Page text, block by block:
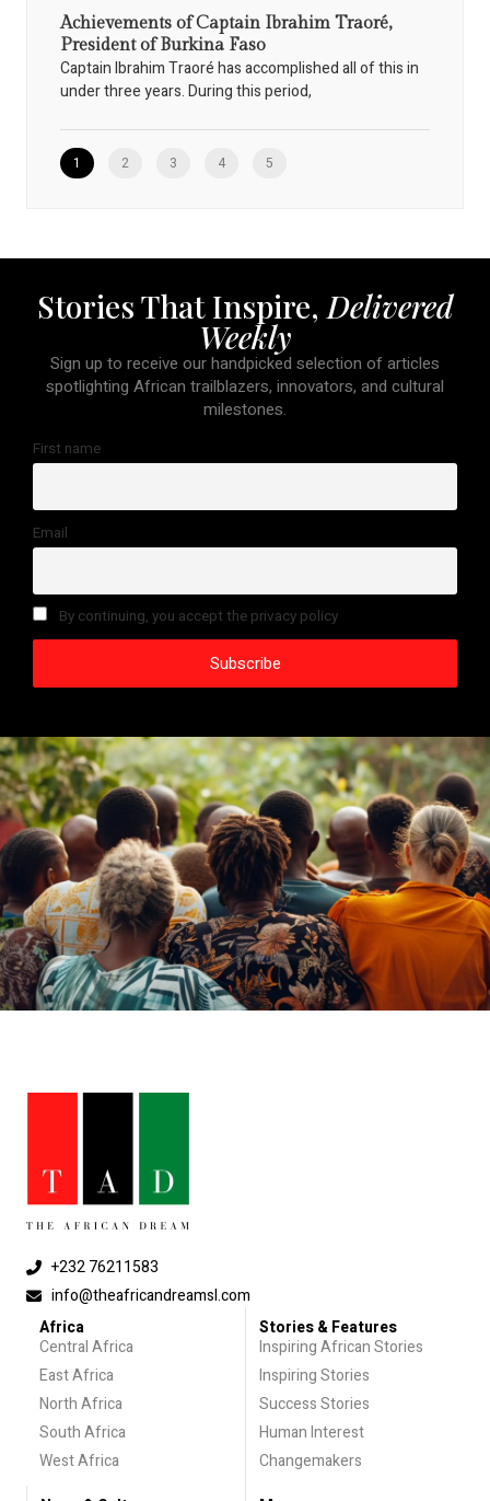
Achievements of Captain Ibrahim Traoré,
President of Burkina Faso
Captain Ibrahim Traoré has accomplished all of this in
under three years. During this period,
1 2 3 4 5
Stories That Inspire, Delivered
Weekly
Sign up to receive our handpicked selection of articles
spotlighting African trailblazers, innovators, and cultural
milestones.
First name
Email
By continuing, you accept the privacy policy
+232 76211583
info@theafricandreamsl.com
Africa
Central Africa
East Africa
North Africa
South Africa
West Africa
Stories & Features
Inspiring African Stories
Inspiring Stories
Success Stories
Human Interest
Changemakers